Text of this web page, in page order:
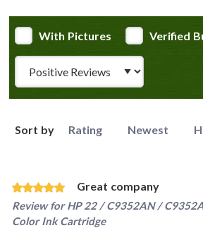
With Pictures
Verified
Sort by Rating Newest
Great company
Review forHP 22 / C9352AN /
Color Ink Cartridge